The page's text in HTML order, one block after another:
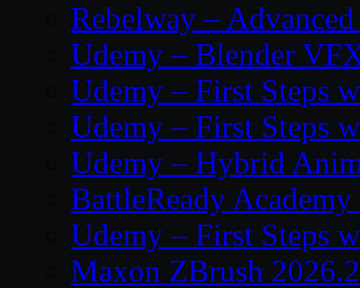
Rebelway –
Udemy – Blender
Udemy – First Steps
Udemy – First Steps
Udemy – Hybrid
BattleReady
Udemy – First Steps
Maxon ZBrush